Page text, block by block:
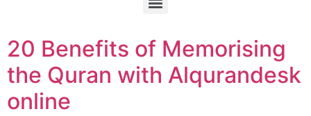
20 Benefits of Memorising
the Quran with Alqurandesk
online ​